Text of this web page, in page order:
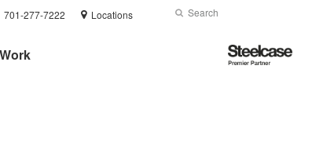
Phone
number:
701-277-7222 Locations Search
Submit
Steelcase
Premier